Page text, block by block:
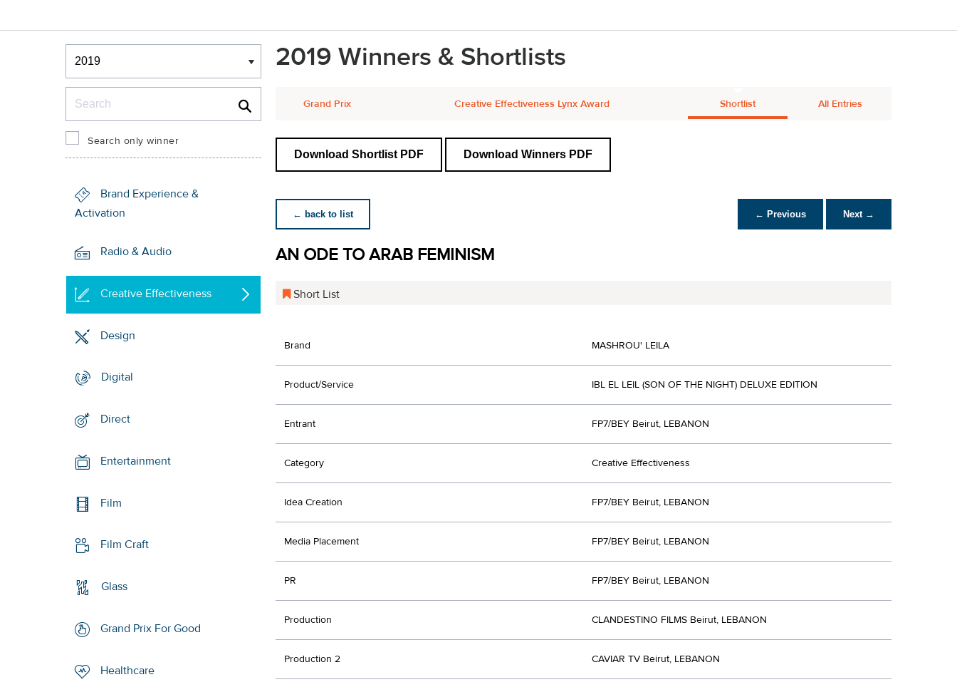
Winners & Shortlists
Winners
Search only winner
Brand Experience &
Activation
Radio & Audio
Creative Effectiveness
Design
Digital
Direct
Entertainment
Film
Film Craft
Glass
Grand Prix For Good
Healthcare
2019 Winners & Shortlists
Grand Prix Creative Effectiveness Lynx Award Shortlist All Entries
Download Shortlist PDF Download Winners PDF
← back to list ← Previous Next →
AN ODE TO ARAB FEMINISM
Short List
Brand MASHROU' LEILA
Product/Service IBL EL LEIL (SON OF THE NIGHT) DELUXE EDITION
Entrant FP7/BEY Beirut, LEBANON
Category Creative Effectiveness
Idea Creation FP7/BEY Beirut, LEBANON
Media Placement FP7/BEY Beirut, LEBANON
PR FP7/BEY Beirut, LEBANON
Production CLANDESTINO FILMS Beirut, LEBANON
Production 2 CAVIAR TV Beirut, LEBANON